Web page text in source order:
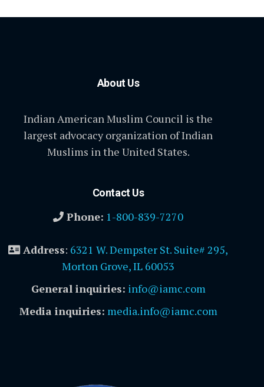
About Us
Indian American Muslim Council is the
largest advocacy organization of Indian
Muslims in the United States.
Contact Us
Phone: 1-800-839-7270
Address: 6321 W. Dempster St. Suite# 295,
Morton Grove, IL 60053
General inquiries: info@iamc.com
Media inquiries: media.info@iamc.com